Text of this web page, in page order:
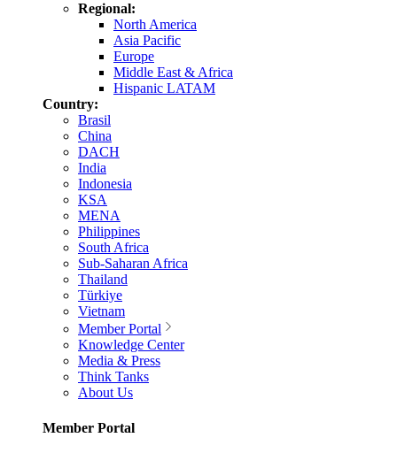
Regional:
North America
Asia Pacific
Europe
Middle East & Africa
Hispanic LATAM
Country:
Brasil
China
DACH
India
Indonesia
KSA
MENA
Philippines
South Africa
Sub-Saharan Africa
Thailand
Türkiye
Vietnam
Member Portal
Knowledge Center
Media & Press
Think Tanks
About Us
Member Portal